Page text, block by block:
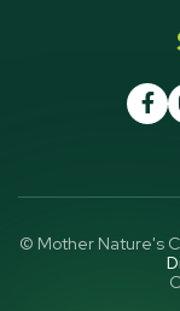

© Mother Nature's